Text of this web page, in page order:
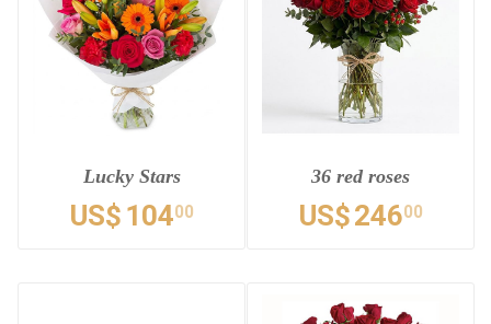
Lucky Stars
US$ 10400
36 red roses
US$24600